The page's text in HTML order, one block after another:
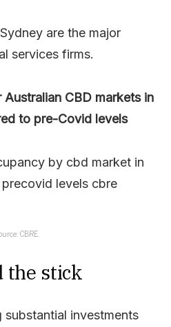
are the major
services firms.
CBD markets in
to pre-Covid levels
CBRE.
the stick
substantial investments